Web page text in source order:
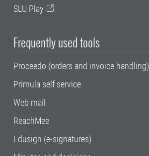
SLU Play
Frequently used tools
Proceedo (orders and invoice handling)
Primula self service
Web mail
ReachMee
Edusign (e-signatures)